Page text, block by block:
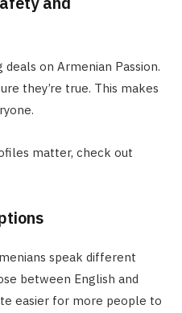
on Armenian Passion.
they’re true. This makes
matter, check out
speak different
between English and
easier for more people to